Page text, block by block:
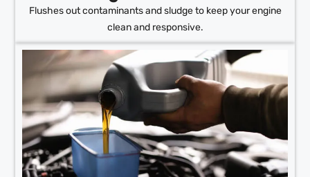
Flushes out contaminants and sludge to keep your engine
clean and responsive.